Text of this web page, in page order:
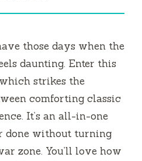
those days when the
daunting. Enter this
strikes the
comforting classic
It’s an all-in-one
done without turning
zone. You’ll love how